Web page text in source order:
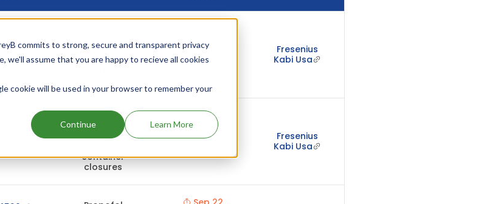
commits to strong, secure and transparent privacy
assume that you are happy to recieve all cookies
cookie will be used in your browser to remember your
Continue Learn More
formulations
with non-
reactive
2025
(Expired)
Fresenius
Kabi Usa
Propofol
formulations
with non-
container
closures
Dec 01,
2024
Fresenius
Kabi Usa